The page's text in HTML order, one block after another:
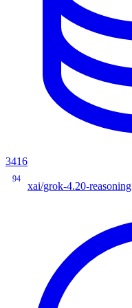
3416
94
xai/grok-4.20-reasoning